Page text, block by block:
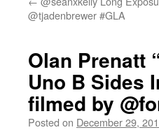
@tjadenbrewer #GLA
Olan Prenatt
Uno B Sides
filmed by
Posted on December 29,